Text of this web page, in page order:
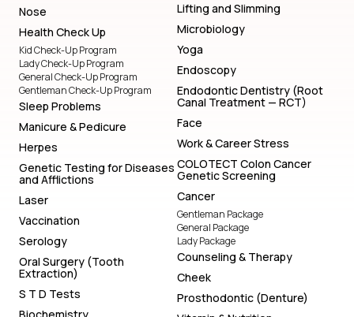
Nose
Health Check Up
Kid Check-Up Program
Lady Check-Up Program
General Check-Up Program
Gentleman Check-Up Program
Sleep Problems
Manicure & Pedicure
Herpes
Genetic Testing for Diseases
and Afflictions
Laser
Vaccination
Serology
Oral Surgery (Tooth
Extraction)
S T D Tests
Lifting and Slimming
Microbiology
Yoga
Endoscopy
Endodontic Dentistry (Root
Canal Treatment — RCT)
Face
Work & Career Stress
COLOTECT Colon Cancer
Genetic Screening
Cancer
Gentleman Package
General Package
Lady Package
Counseling & Therapy
Cheek
Prosthodontic (Denture)